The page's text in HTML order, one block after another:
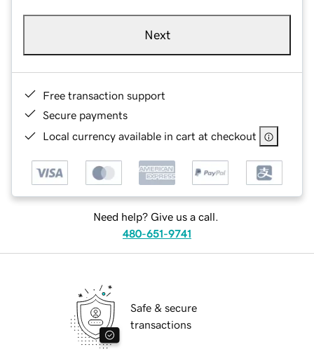
Next
Free transaction support
Secure payments
Local currency available in cart at checkout
Need help? Give us a call.
480-651-9741
Safe & secure
transactions